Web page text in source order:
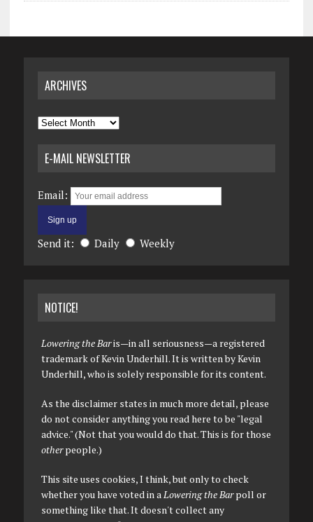
ARCHIVES
Archives
E-MAIL NEWSLETTER
Email:
Send it: Daily Weekly
NOTICE!
Lowering the Baris—in all seriousness—a registered
trademark of Kevin Underhill. It is written by Kevin
Underhill, who is solely responsible for its content.
As the disclaimer states in much more detail, please
do not consider anything you read here to be "legal
advice." (Not that you would do that. This is for those
otherpeople.)
This site uses cookies, I think, but only to check
whether you have voted in aLowering the Barpoll or
something like that. It doesn't collect any